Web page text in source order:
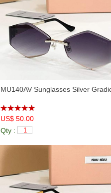
MU140AV Sunglasses Silver
US$ 50.00
Qty :